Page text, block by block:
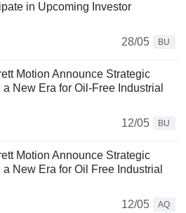
in Upcoming Investor
28/05
BU
Motion Announce Strategic
New Era for Oil‑Free Industrial
12/05
BU
Motion Announce Strategic
New Era for Oil Free Industrial
12/05
AQ